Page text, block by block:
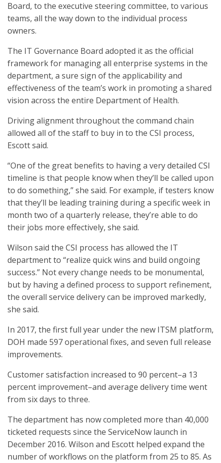
Board, to the executive steering committee, to various
teams, all the way down to the individual process
owners.
The IT Governance Board adopted it as the official
framework for managing all enterprise systems in the
department, a sure sign of the applicability and
effectiveness of the team’s work in promoting a shared
vision across the entire Department of Health.
Driving alignment throughout the command chain
allowed all of the staff to buy in to the CSI process,
Escott said.
“One of the great benefits to having a very detailed CSI
timeline is that people know when they’ll be called upon
to do something,” she said. For example, if testers know
that they’ll be leading training during a specific week in
month two of a quarterly release, they’re able to do
their jobs more effectively, she said.
Wilson said the CSI process has allowed the IT
department to “realize quick wins and build ongoing
success.” Not every change needs to be monumental,
but by having a defined process to support refinement,
the overall service delivery can be improved markedly,
she said.
In 2017, the first full year under the new ITSM platform,
DOH made 597 operational fixes, and seven full release
improvements.
Customer satisfaction increased to 90 percent–a 13
percent improvement–and average delivery time went
from six days to three.
The department has now completed more than 40,000
ticketed requests since the ServiceNow launch in
December 2016. Wilson and Escott helped expand the
number of workflows on the platform from 25 to 85. As